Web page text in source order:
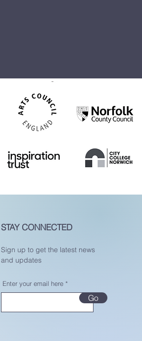
STAY CONNECTED
Sign up to get the latest news
and updates
Enter your email here
Go